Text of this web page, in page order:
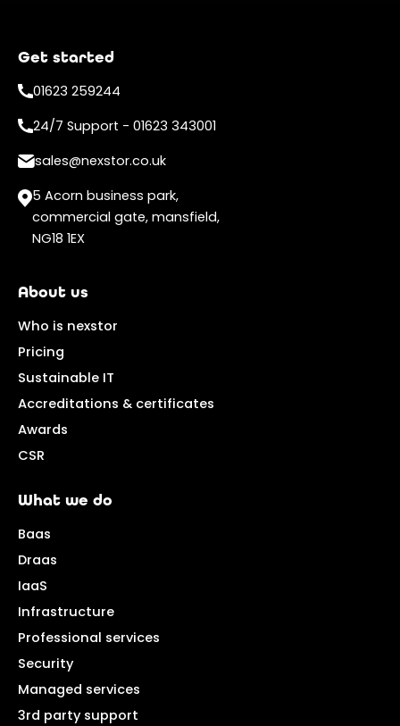
Get started
01623 259244
24/7 Support - 01623 343001
sales@nexstor.co.uk
5 Acorn business park,
commercial gate, mansfield,
NG18 1EX
About us
Who is nexstor
Pricing
Sustainable IT
Accreditations & certificates
Awards
CSR
What we do
Baas
Draas
IaaS
Infrastructure
Professional services
Security
Managed services
3rd party support